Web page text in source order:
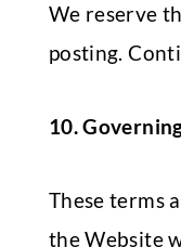
We reserve
posting.
10.
These terms
the Website